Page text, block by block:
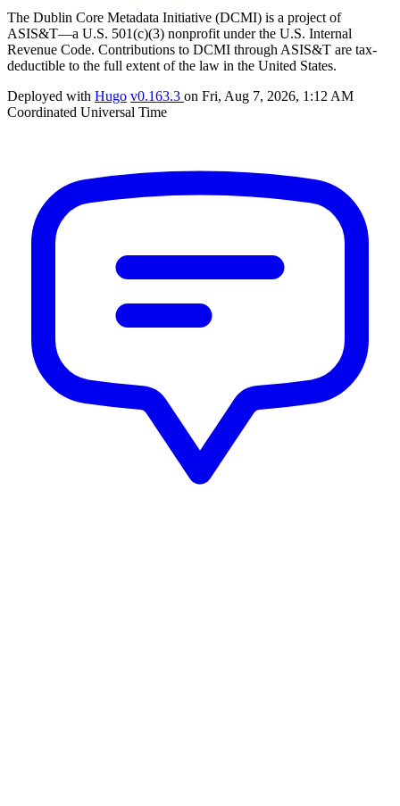
The Dublin Core Metadata Initiative (DCMI) is a project of
ASIS&T—a U.S. 501(c)(3) nonprofit under the U.S. Internal
Revenue Code. Contributions to DCMI through ASIS&T are tax-
deductible to the full extent of the law in the United States.
Deployed with Hugo v0.163.3 on